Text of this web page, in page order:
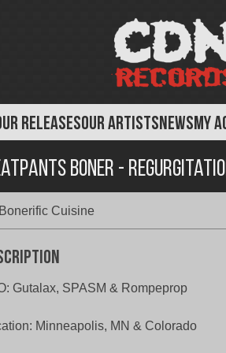
RELEASESOUR ARTISTSNEWSMY
Boner -
Cuisine
Gutalax, SPASM & Rompeprop
Minneapolis, MN & Colorado